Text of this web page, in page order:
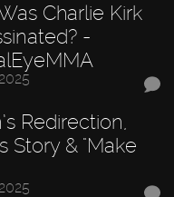
Charlie Kirk
-
Redirection,
Story & "Make